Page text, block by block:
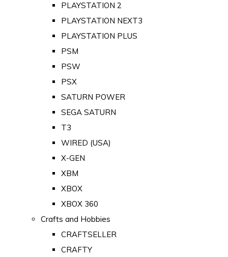
PLAYSTATION 2
PLAYSTATION NEXT3
PLAYSTATION PLUS
PSM
PSW
PSX
SATURN POWER
SEGA SATURN
T3
WIRED (USA)
X-GEN
XBM
XBOX
XBOX 360
Crafts and Hobbies
CRAFTSELLER
CRAFTY